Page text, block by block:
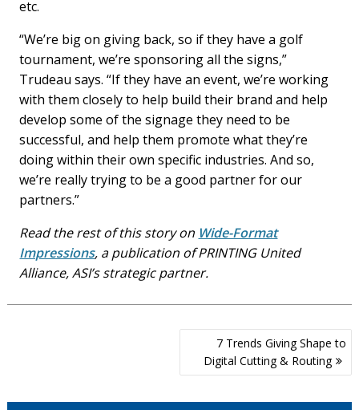
etc.
“We’re big on giving back, so if they have a golf
tournament, we’re sponsoring all the signs,”
Trudeau says. “If they have an event, we’re working
with them closely to help build their brand and help
develop some of the signage they need to be
successful, and help them promote what they’re
doing within their own specific industries. And so,
we’re really trying to be a good partner for our
partners.”
Read the rest of this story on Wide-Format
Impressions, a publication of PRINTING United
Alliance, ASI’s strategic partner.
7 Trends Giving Shape to
Digital Cutting & Routing